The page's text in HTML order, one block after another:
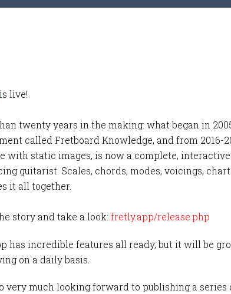
live!
twenty years in the making: what began in
called Fretboard Knowledge, and from 2016-
with static images, is now a complete,
guitarist. Scales, chords, modes, voicings,
it all together.
story and take a look: fretly.app/release.php
has incredible features all ready, but it will be
on a daily basis.
very much looking forward to publishing a series